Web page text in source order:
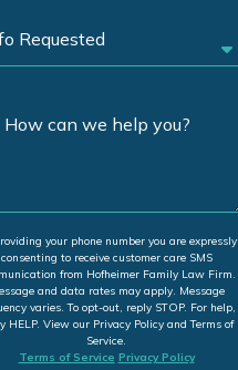
your phone number you are expressly
consenting to receive customer care SMS
from Hofheimer Family Law Firm.
and data rates may apply. Message
varies. To opt-out, reply STOP. For help,
HELP. View our Privacy Policy and Terms of
Service.
Terms of Service Privacy Policy